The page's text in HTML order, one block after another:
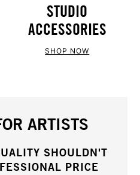
STUDIO
ACCESSORIES
SHOP NOW
ARTISTS
SHOULDN'T
PRICE